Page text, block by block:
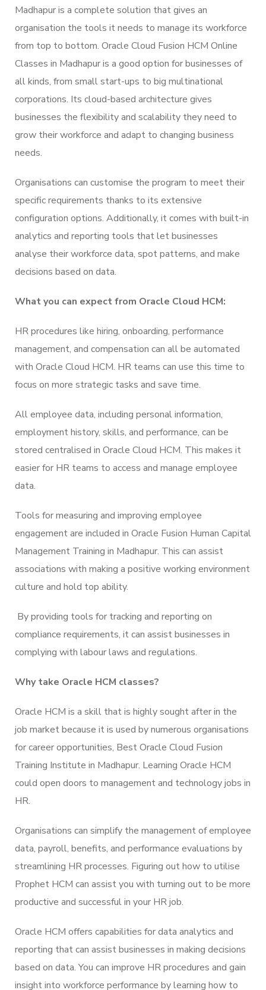
Madhapur is a complete solution that gives an
organisation the tools it needs to manage its workforce
from top to bottom. Oracle Cloud Fusion HCM Online
Classes in Madhapur is a good option for businesses of
all kinds, from small start-ups to big multinational
corporations. Its cloud-based architecture gives
businesses the flexibility and scalability they need to
grow their workforce and adapt to changing business
needs.
Organisations can customise the program to meet their
specific requirements thanks to its extensive
configuration options. Additionally, it comes with built-in
analytics and reporting tools that let businesses
analyse their workforce data, spot patterns, and make
decisions based on data.
What you can expect from Oracle Cloud HCM:
HR procedures like hiring, onboarding, performance
management, and compensation can all be automated
with Oracle Cloud HCM. HR teams can use this time to
focus on more strategic tasks and save time.
All employee data, including personal information,
employment history, skills, and performance, can be
stored centralised in Oracle Cloud HCM. This makes it
easier for HR teams to access and manage employee
data.
Tools for measuring and improving employee
engagement are included in Oracle Fusion Human Capital
Management Training in Madhapur. This can assist
associations with making a positive working environment
culture and hold top ability.
By providing tools for tracking and reporting on
compliance requirements, it can assist businesses in
complying with labour laws and regulations.
Why take Oracle HCM classes?
Oracle HCM is a skill that is highly sought after in the
job market because it is used by numerous organisations
for career opportunities, Best Oracle Cloud Fusion
Training Institute in Madhapur. Learning Oracle HCM
could open doors to management and technology jobs in
HR.
Organisations can simplify the management of employee
data, payroll, benefits, and performance evaluations by
streamlining HR processes. Figuring out how to utilise
Prophet HCM can assist you with turning out to be more
productive and successful in your HR job.
Oracle HCM offers capabilities for data analytics and
reporting that can assist businesses in making decisions
based on data. You can improve HR procedures and gain
insight into workforce performance by learning how to